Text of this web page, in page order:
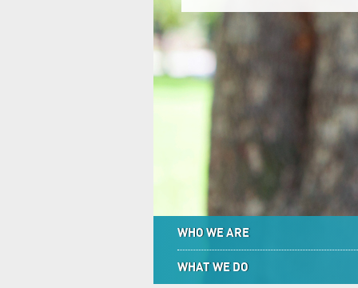
WHO WE ARE
WHAT WE DO